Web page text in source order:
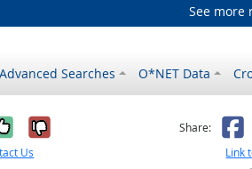
See more
Advanced Searches O*NET Data
it was helpful
No, it was not
Us
Share:
Link